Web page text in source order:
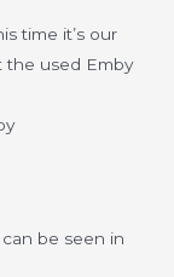
time it’s our
the used Emby
be seen in